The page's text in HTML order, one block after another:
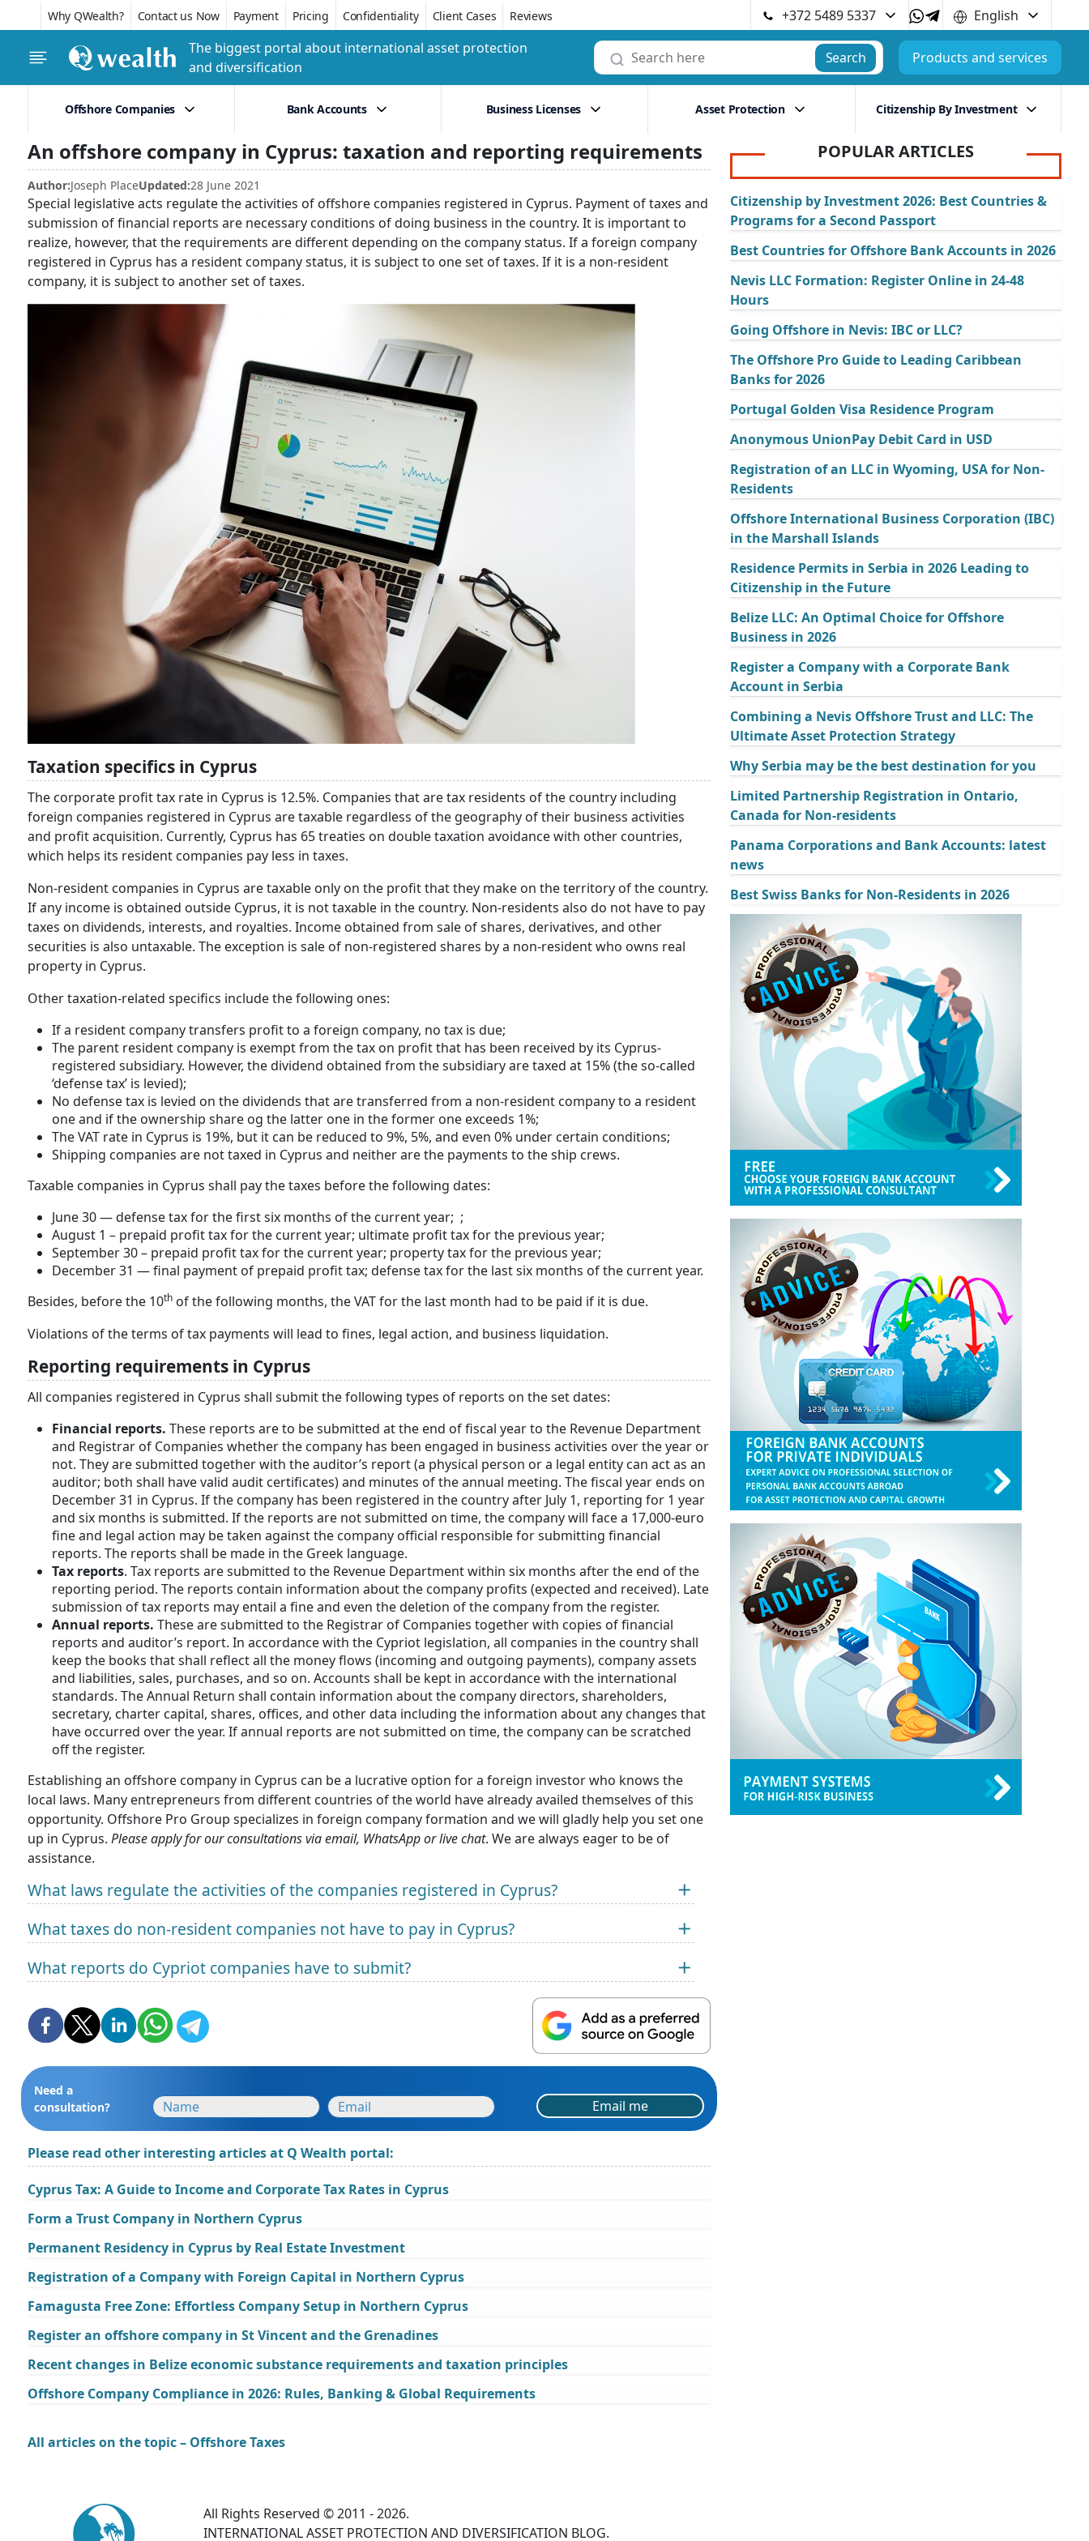
Why QWealth? Contact us Now Payment Pricing Confidentiality Client Cases Reviews +372 5489 5337
English
The biggest portal about international asset protection
and diversification
Search Products and services
Offshore Companies Bank Accounts Business Licenses Asset Protection Citizenship By Investment
An offshore company in Cyprus: taxation and reporting requirements
Author:Joseph PlaceUpdated:28 June 2021
Special legislative acts regulate the activities of offshore companies registered in Cyprus. Payment of taxes and
submission of financial reports are necessary conditions of doing business in the country. It is important to
realize, however, that the requirements are different depending on the company status. If a foreign company
registered in Cyprus has a resident company status, it is subject to one set of taxes. If it is a non-resident
company, it is subject to another set of taxes.
Taxation specifics in Cyprus
The corporate profit tax rate in Cyprus is 12.5%. Companies that are tax residents of the country including
foreign companies registered in Cyprus are taxable regardless of the geography of their business activities
and profit acquisition. Currently, Cyprus has 65 treaties on double taxation avoidance with other countries,
which helps its resident companies pay less in taxes.
Non-resident companies in Cyprus are taxable only on the profit that they make on the territory of the country.
If any income is obtained outside Cyprus, it is not taxable in the country. Non-residents also do not have to pay
taxes on dividends, interests, and royalties. Income obtained from sale of shares, derivatives, and other
securities is also untaxable. The exception is sale of non-registered shares by a non-resident who owns real
property in Cyprus.
Other taxation-related specifics include the following ones:
If a resident company transfers profit to a foreign company, no tax is due;
The parent resident company is exempt from the tax on profit that has been received by its Cyprus-
registered subsidiary. However, the dividend obtained from the subsidiary are taxed at 15% (the so-called
‘defense tax’ is levied);
No defense tax is levied on the dividends that are transferred from a non-resident company to a resident
one and if the ownership share og the latter one in the former one exceeds 1%;
The VAT rate in Cyprus is 19%, but it can be reduced to 9%, 5%, and even 0% under certain conditions;
Shipping companies are not taxed in Cyprus and neither are the payments to the ship crews.
Taxable companies in Cyprus shall pay the taxes before the following dates:
June 30 — defense tax for the first six months of the current year; ;
August 1 – prepaid profit tax for the current year; ultimate profit tax for the previous year;
September 30 – prepaid profit tax for the current year; property tax for the previous year;
December 31 — final payment of prepaid profit tax; defense tax for the last six months of the current year.
Besides, before the 10th of the following months, the VAT for the last month had to be paid if it is due.
Violations of the terms of tax payments will lead to fines, legal action, and business liquidation.
Reporting requirements in Cyprus
All companies registered in Cyprus shall submit the following types of reports on the set dates:
Financial reports. These reports are to be submitted at the end of fiscal year to the Revenue Department
and Registrar of Companies whether the company has been engaged in business activities over the year or
not. They are submitted together with the auditor’s report (a physical person or a legal entity can act as an
auditor; both shall have valid audit certificates) and minutes of the annual meeting. The fiscal year ends on
December 31 in Cyprus. If the company has been registered in the country after July 1, reporting for 1 year
and six months is submitted. If the reports are not submitted on time, the company will face a 17,000-euro
fine and legal action may be taken against the company official responsible for submitting financial
reports. The reports shall be made in the Greek language.
Tax reports. Tax reports are submitted to the Revenue Department within six months after the end of the
reporting period. The reports contain information about the company profits (expected and received). Late
submission of tax reports may entail a fine and even the deletion of the company from the register.
Annual reports. These are submitted to the Registrar of Companies together with copies of financial
reports and auditor’s report. In accordance with the Cypriot legislation, all companies in the country shall
keep the books that shall reflect all the money flows (incoming and outgoing payments), company assets
and liabilities, sales, purchases, and so on. Accounts shall be kept in accordance with the international
standards. The Annual Return shall contain information about the company directors, shareholders,
secretary, charter capital, shares, offices, and other data including the information about any changes that
have occurred over the year. If annual reports are not submitted on time, the company can be scratched
off the register.
Establishing an offshore company in Cyprus can be a lucrative option for a foreign investor who knows the
local laws. Many entrepreneurs from different countries of the world have already availed themselves of this
opportunity. Offshore Pro Group specializes in foreign company formation and we will gladly help you set one
up in Cyprus. Please apply for our consultations via email, WhatsApp or live chat. We are always eager to be of
assistance.
What laws regulate the activities of the companies registered in Cyprus?
What taxes do non-resident companies not have to pay in Cyprus?
What reports do Cypriot companies have to submit?
Need a
consultation?
Email me
Please read other interesting articles at Q Wealth portal:
Cyprus Tax: A Guide to Income and Corporate Tax Rates in Cyprus
Form a Trust Company in Northern Cyprus
Permanent Residency in Cyprus by Real Estate Investment
Registration of a Company with Foreign Capital in Northern Cyprus
Famagusta Free Zone: Effortless Company Setup in Northern Cyprus
Register an offshore company in St Vincent and the Grenadines
Recent changes in Belize economic substance requirements and taxation principles
Offshore Company Compliance in 2026: Rules, Banking & Global Requirements
All articles on the topic – Offshore Taxes
POPULAR ARTICLES
Citizenship by Investment 2026: Best Countries &
Programs for a Second Passport
Best Countries for Offshore Bank Accounts in 2026
Nevis LLC Formation: Register Online in 24-48
Hours
Going Offshore in Nevis: IBC or LLC?
The Offshore Pro Guide to Leading Caribbean
Banks for 2026
Portugal Golden Visa Residence Program
Anonymous UnionPay Debit Card in USD
Registration of an LLC in Wyoming, USA for Non-
Residents
Offshore International Business Corporation (IBC)
in the Marshall Islands
Residence Permits in Serbia in 2026 Leading to
Citizenship in the Future
Belize LLC: An Optimal Choice for Offshore
Business in 2026
Register a Company with a Corporate Bank
Account in Serbia
Combining a Nevis Offshore Trust and LLC: The
Ultimate Asset Protection Strategy
Why Serbia may be the best destination for you
Limited Partnership Registration in Ontario,
Canada for Non-residents
Panama Corporations and Bank Accounts: latest
news
Best Swiss Banks for Non-Residents in 2026
All Rights Reserved © 2011 - 2026.
INTERNATIONAL ASSET PROTECTION AND DIVERSIFICATION BLOG.